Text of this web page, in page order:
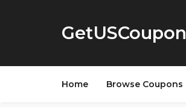
GetUSCoupon
Home Browse Coupons